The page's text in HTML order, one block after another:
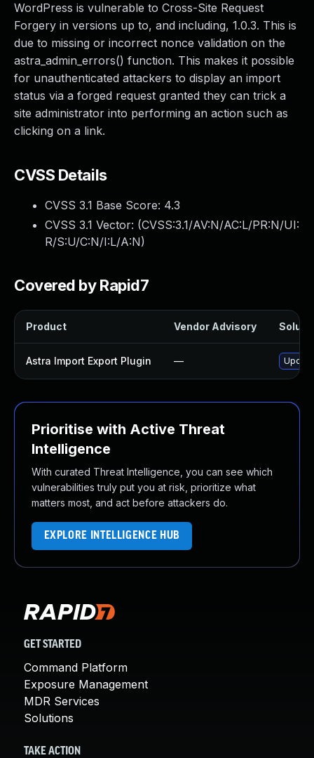
WordPress is vulnerable to Cross-Site Request
Forgery in versions up to, and including, 1.0.3. This is
due to missing or incorrect nonce validation on the
astra_admin_errors() function. This makes it possible
for unauthenticated attackers to display an import
status via a forged request granted they can trick a
site administrator into performing an action such as
clicking on a link.
CVSS Details
CVSS 3.1 Base Score: 4.3
CVSS 3.1 Vector: (CVSS:3.1/AV:N/AC:L/PR:N/UI:
R/S:U/C:N/I:L/A:N)
Covered by Rapid7
Product Vendor Advisory
Astra Import Export Plugin —
Prioritise with Active Threat
Intelligence
With curated Threat Intelligence, you can see which
vulnerabilities truly put you at risk, prioritize what
matters most, and act before attackers do.
EXPLORE INTELLIGENCE HUB
GET STARTED
Command Platform
Exposure Management
MDR Services
Solutions
TAKE ACTION